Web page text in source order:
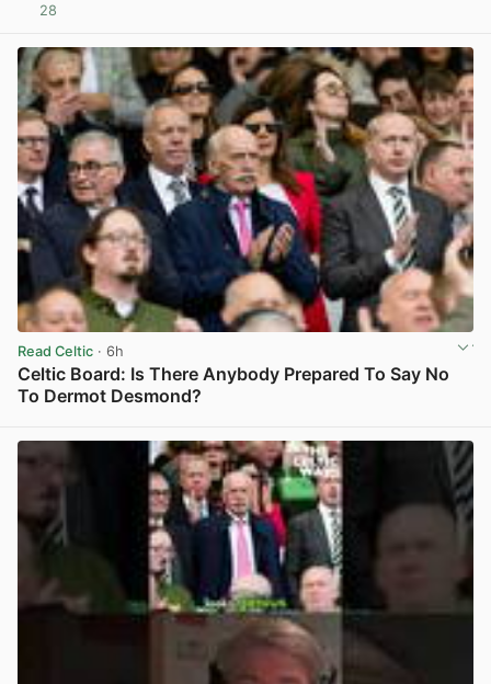
28
Read Celtic · 6h
Celtic Board: Is There Anybody Prepared To Say No
To Dermot Desmond?